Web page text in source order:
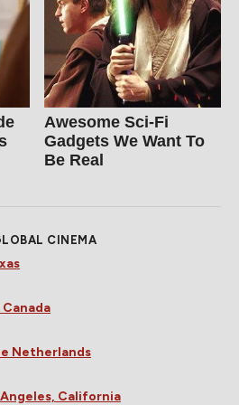
Awesome Sci-Fi
Gadgets We Want To
Be Real
CINEMA
Netherlands
California